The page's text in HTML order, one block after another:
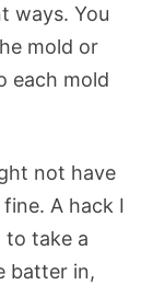
ways. You
mold or
each mold
not have
A hack I
to take a
batter in,